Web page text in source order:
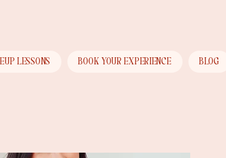
LESSONS BOOK YOUR EXPERIENCE BLOG